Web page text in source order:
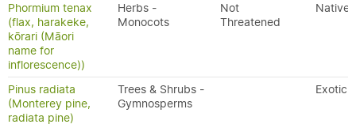
Phormium tenax
(flax, harakeke,
kōrari (Māori
name for
inflorescence))
Herbs -
Monocots
Not
Threatened
Native
Pinus radiata
(Monterey pine,
radiata pine)
Trees & Shrubs -
Gymnosperms
Exotic